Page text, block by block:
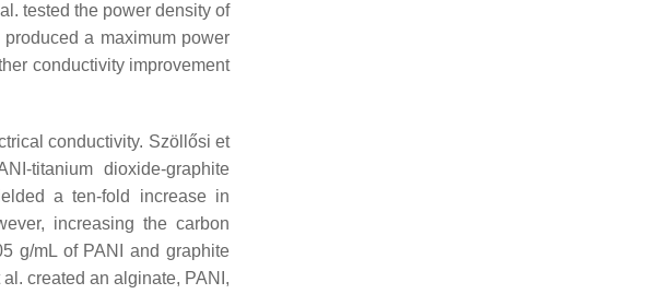
tested the power density of
a maximum power
conductivity improvement
conductivity. Szöllősi et
titanium dioxide-graphite
a ten-fold increase in
increasing the carbon
g/mL of PANI and graphite
created an alginate, PANI,